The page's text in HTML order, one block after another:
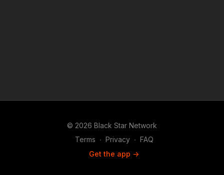
© 2026 Black Star Network
Terms ∙ Privacy ∙ FAQ
Get the app ->